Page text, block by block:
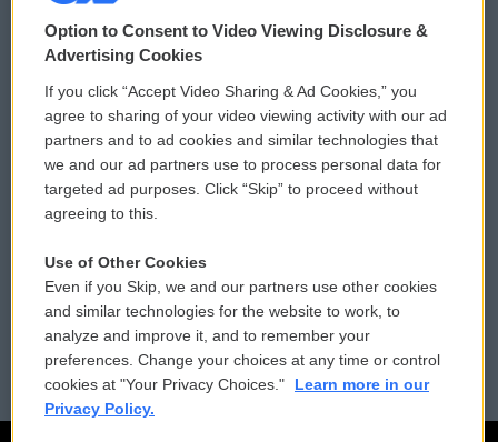
© 2026
Privacy and Terms
Comments Policy
Donor Privacy Policy
Contact Us
Reports and Filings
Employment
WCAI eNews Sign Up
Submit a PSA
Vehicle Donation
Public File Assistance
FCC Public Files
Option to Consent to Video Viewing Disclosure &
Advertising Cookies
If you click “Accept Video Sharing & Ad Cookies,” you
agree to sharing of your video viewing activity with our ad
partners and to ad cookies and similar technologies that
we and our ad partners use to process personal data for
targeted ad purposes. Click “Skip” to proceed without
agreeing to this.
Use of Other Cookies
Even if you Skip, we and our partners use other cookies
and similar technologies for the website to work, to
analyze and improve it, and to remember your
preferences. Change your choices at any time or control
cookies at "Your Privacy Choices."
Learn more in our
Privacy Policy.